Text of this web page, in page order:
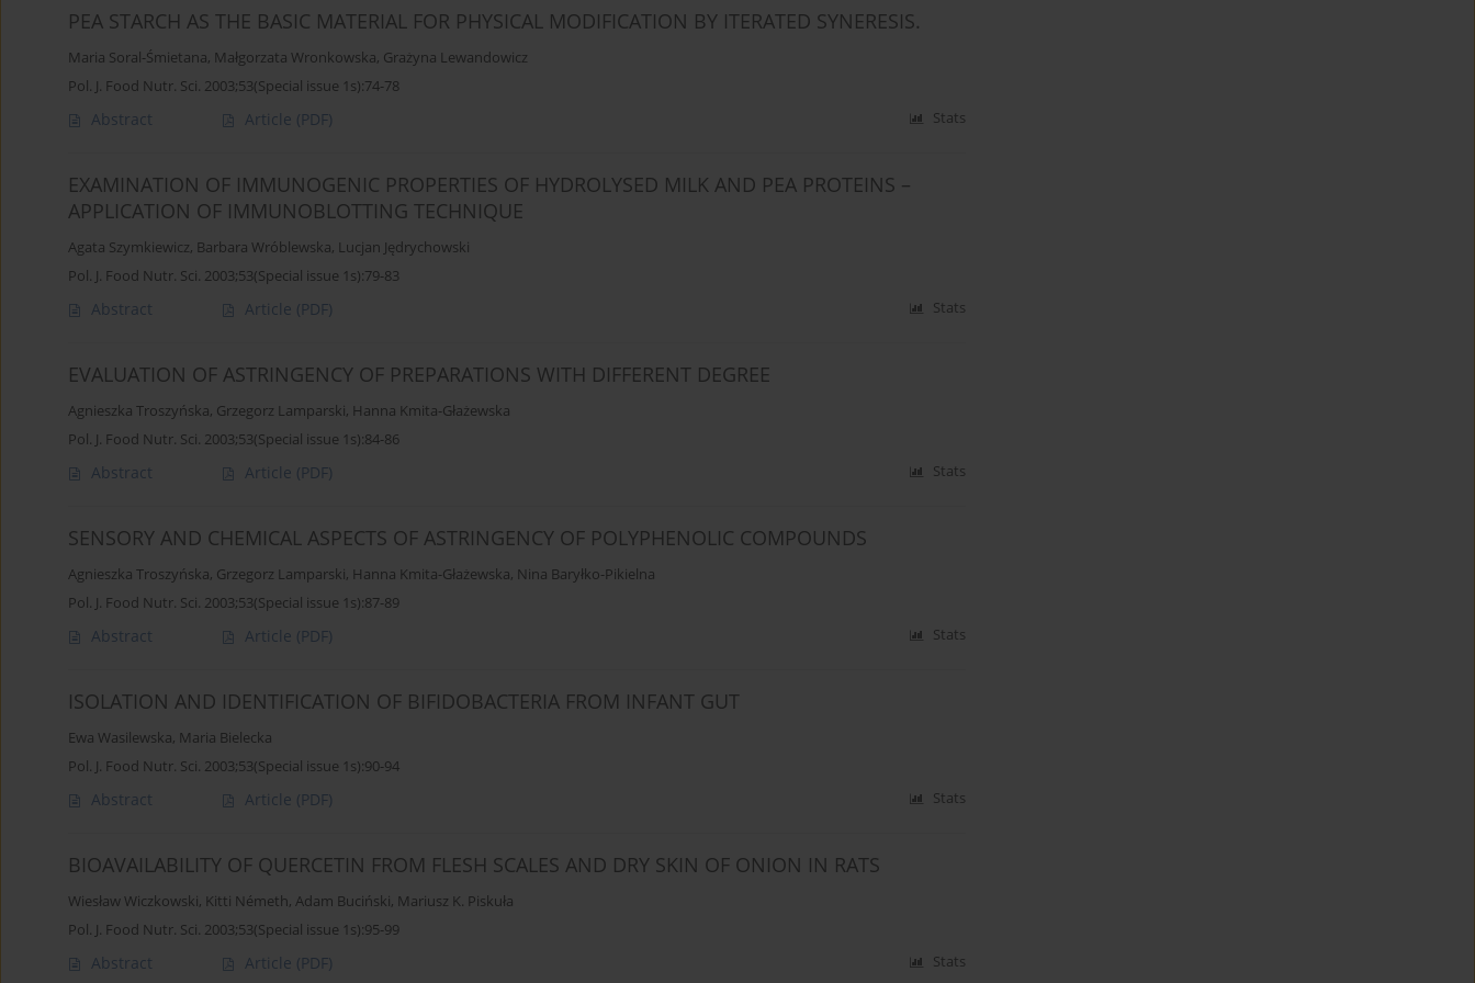
PEA STARCH AS THE BASIC MATERIAL FOR PHYSICAL MODIFICATION BY ITERATED SYNERESIS.
Maria Soral-Śmietana, Małgorzata Wronkowska, Grażyna Lewandowicz
Pol. J. Food Nutr. Sci. 2003;53(Special issue 1s):74-78
Abstract Article (PDF) Stats
EXAMINATION OF IMMUNOGENIC PROPERTIES OF HYDROLYSED MILK AND PEA PROTEINS –
APPLICATION OF IMMUNOBLOTTING TECHNIQUE
Agata Szymkiewicz, Barbara Wróblewska, Lucjan Jędrychowski
Pol. J. Food Nutr. Sci. 2003;53(Special issue 1s):79-83
Abstract Article (PDF) Stats
EVALUATION OF ASTRINGENCY OF PREPARATIONS WITH DIFFERENT DEGREE
Agnieszka Troszyńska, Grzegorz Lamparski, Hanna Kmita-Głażewska
Pol. J. Food Nutr. Sci. 2003;53(Special issue 1s):84-86
Abstract Article (PDF) Stats
SENSORY AND CHEMICAL ASPECTS OF ASTRINGENCY OF POLYPHENOLIC COMPOUNDS
Agnieszka Troszyńska, Grzegorz Lamparski, Hanna Kmita-Głażewska, Nina Baryłko-Pikielna
Pol. J. Food Nutr. Sci. 2003;53(Special issue 1s):87-89
Abstract Article (PDF) Stats
ISOLATION AND IDENTIFICATION OF BIFIDOBACTERIA FROM INFANT GUT
Ewa Wasilewska, Maria Bielecka
Pol. J. Food Nutr. Sci. 2003;53(Special issue 1s):90-94
Abstract Article (PDF) Stats
BIOAVAILABILITY OF QUERCETIN FROM FLESH SCALES AND DRY SKIN OF ONION IN RATS
Wiesław Wiczkowski, Kitti Németh, Adam Buciński, Mariusz K. Piskuła
Pol. J. Food Nutr. Sci. 2003;53(Special issue 1s):95-99
Abstract Article (PDF) Stats